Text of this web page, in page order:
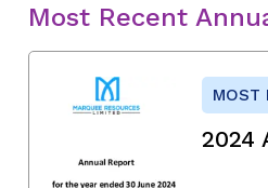
Most Recent
MOST
2024